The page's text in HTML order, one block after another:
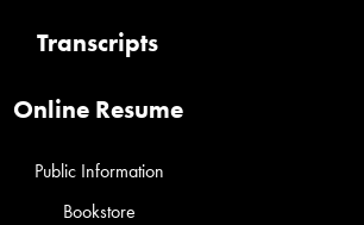
Transcripts
Online Resume
Public Information
Bookstore